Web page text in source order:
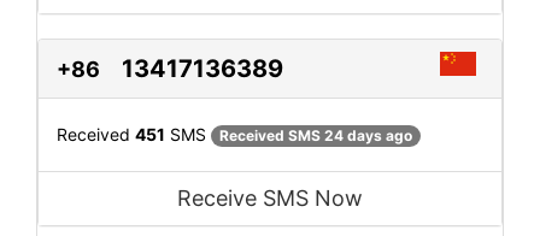
+86 13417136389
Received 451 SMS Received SMS 24 days ago
Receive SMS Now